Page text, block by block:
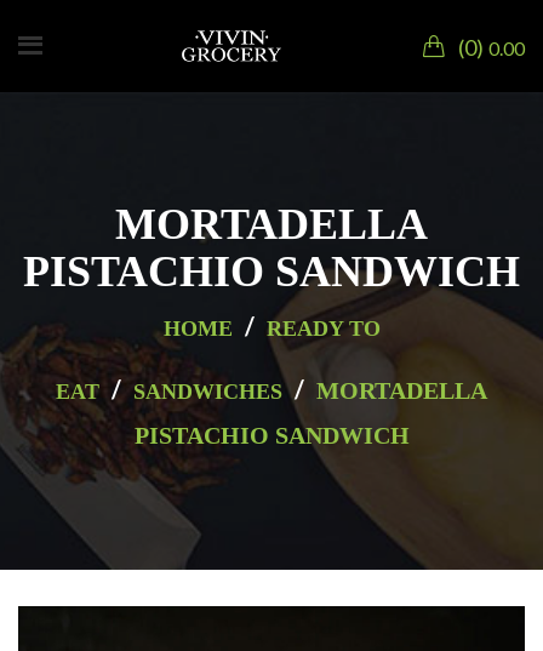
0 0.00
MORTADELLA
PISTACHIO SANDWICH
HOME / READY TO
EAT / SANDWICHES / MORTADELLA
PISTACHIO SANDWICH